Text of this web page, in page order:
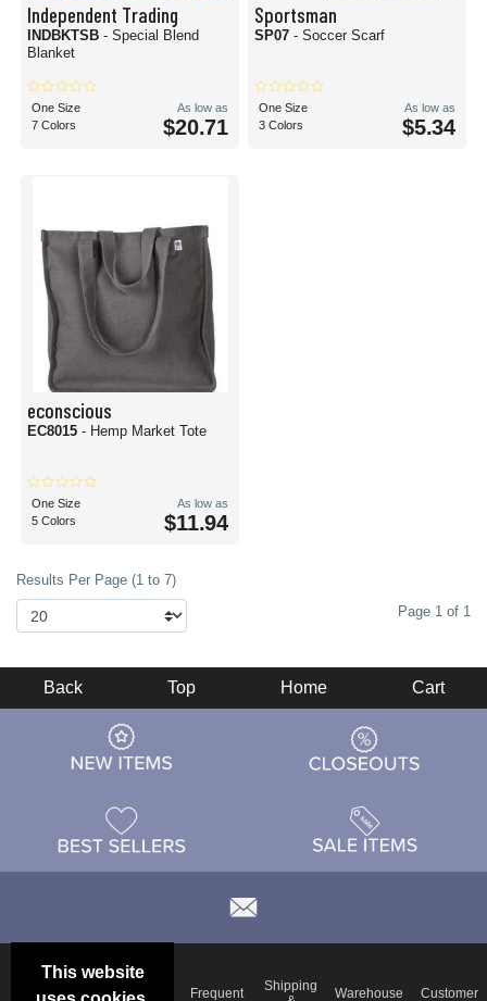
Independent Trading
INDBKTSB - Special Blend
Blanket
One Size
7 Colors
As low as
$20.71
Sportsman
SP07 - Soccer Scarf
One Size
3 Colors
As low as
$5.34
econscious
EC8015 - Hemp Market Tote
One Size
5 Colors
As low as
$11.94
Results Per Page (1 to 7)
Page 1 of 1
This website
Back Top Home Cart
Frequent
Shipping
Warehouse
Customer